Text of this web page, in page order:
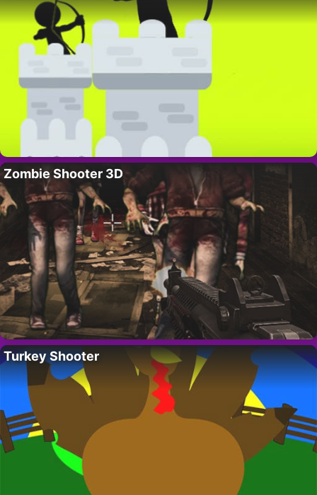
Zombie Shooter 3D
Turkey Shooter